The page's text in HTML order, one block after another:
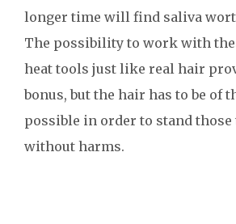
longer time will find saliva
The possibility to work with
heat tools just like real hair
bonus, but the hair has to be of
possible in order to stand
without harms.